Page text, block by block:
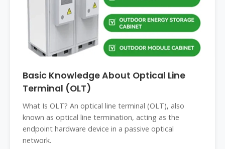
Basic Knowledge About Optical Line
Terminal (OLT)
What Is OLT? An optical line terminal (OLT), also
known as optical line termination, acting as the
endpoint hardware device in a passive optical
network.